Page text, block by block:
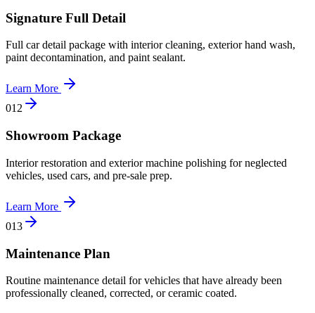
Signature Full Detail
Full car detail package with interior cleaning, exterior hand wash,
paint decontamination, and paint sealant.
Learn More
012
Showroom Package
Interior restoration and exterior machine polishing for neglected
vehicles, used cars, and pre-sale prep.
Learn More
013
Maintenance Plan
Routine maintenance detail for vehicles that have already been
professionally cleaned, corrected, or ceramic coated.